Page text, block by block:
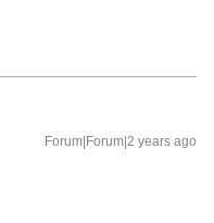
Forum|Forum|2 years ago